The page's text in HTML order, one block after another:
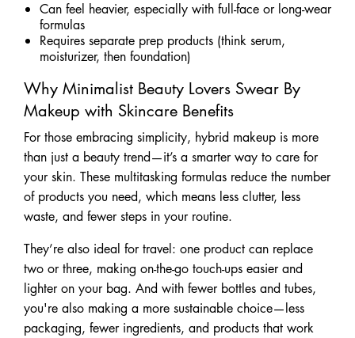
Can feel heavier, especially with full-face or long-wear
formulas
Requires separate prep products (think serum,
moisturizer, then foundation)
Why Minimalist Beauty Lovers Swear By
Makeup with Skincare Benefits
​​For those embracing simplicity, hybrid makeup is more
than just a beauty trend—it’s a smarter way to care for
your skin. These multitasking formulas reduce the number
of products you need, which means less clutter, less
waste, and fewer steps in your routine.
They’re also ideal for travel: one product can replace
two or three, making on-the-go touch-ups easier and
lighter on your bag. And with fewer bottles and tubes,
you're also making a more sustainable choice—less
packaging, fewer ingredients, and products that work